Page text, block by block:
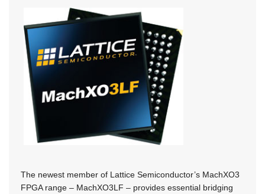
The newest member of Lattice Semiconductor’s MachXO3
FPGA range – MachXO3LF – provides essential bridging